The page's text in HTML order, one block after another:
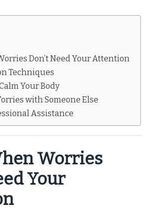
Don’t Need Your Attention
Techniques
Your Body
with Someone Else
Assistance
Worries
Your